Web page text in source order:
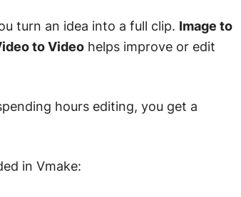
turn an idea into a full clip. Image to
to Videohelps improve or edit
hours editing, you get a
in Vmake: